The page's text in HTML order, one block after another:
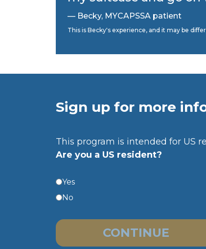
— Becky, MYCAPSSA patient
This is Becky's experience, and it may be
Sign up for more
This program is intended for US
Are you a US resident?
Yes
No
CONTINUE